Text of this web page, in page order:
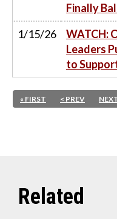
Finally
1/15/26
WATCH:
Leaders
to
« FIRST < PREV